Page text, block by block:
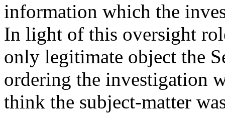
information which the
In light of this oversight
only legitimate object the
ordering the investigation
think the subject-matter